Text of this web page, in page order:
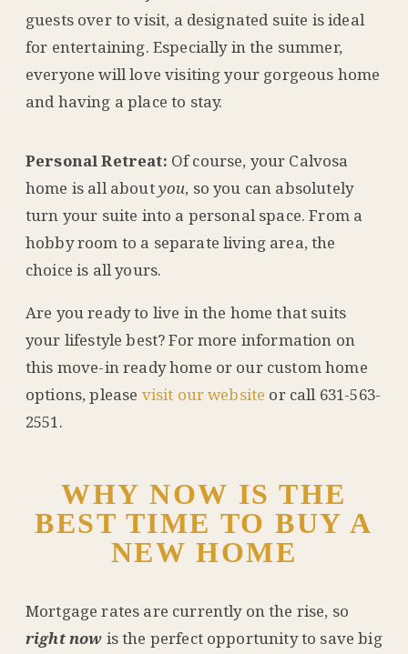
guests over to visit, a designated suite is ideal
for entertaining. Especially in the summer,
everyone will love visiting your gorgeous home
and having a place to stay.
Personal Retreat: Of course, your Calvosa
home is all aboutyou, so you can absolutely
turn your suite into a personal space. From a
hobby room to a separate living area, the
choice is all yours.
Are you ready to live in the home that suits
your lifestyle best? For more information on
this move-in ready home or our custom home
options, please visit our website or call 631-563-
2551.
WHY NOW IS THE
BEST TIME TO BUY A
NEW HOME
Mortgage rates are currently on the rise, so
right now is the perfect opportunity to save big